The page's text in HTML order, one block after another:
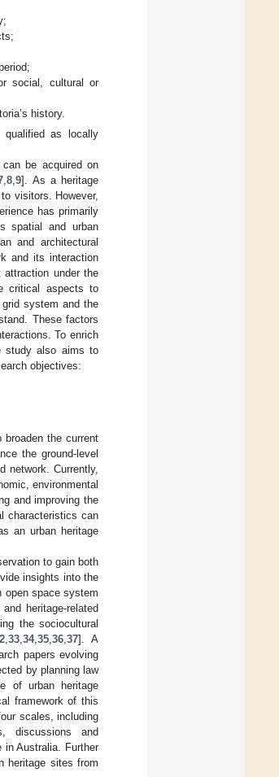
social, cultural or
history.
as locally
be acquired on
,8,9]. As a heritage
visitors. However,
has primarily
spatial and urban
and architectural
and its interaction
under the
critical aspects to
system and the
These factors
To enrich
study also aims to
objectives:
the current
the ground-level
network. Currently,
environmental
and improving the
characteristics can
an urban heritage
to gain both
insights into the
open space system
heritage-related
the sociocultural
,33,34,35,36,37]. A
papers evolving
by planning law
of urban heritage
framework of this
scales, including
discussions and
Australia. Further
heritage sites from